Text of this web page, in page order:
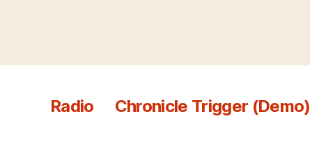
Radio Chronicle Trigger (Demo)